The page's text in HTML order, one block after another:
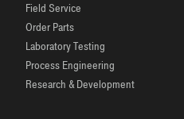
Field Service
Order Parts
Laboratory Testing
Process Engineering
Research & Development